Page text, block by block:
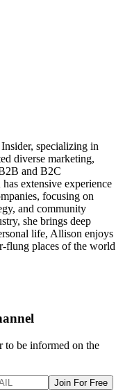
specializing in
diverse marketing,
and B2C
extensive experience
focusing on
and community
she brings deep
life, Allison enjoys
flung places of the
to be informed on the
Join For Free